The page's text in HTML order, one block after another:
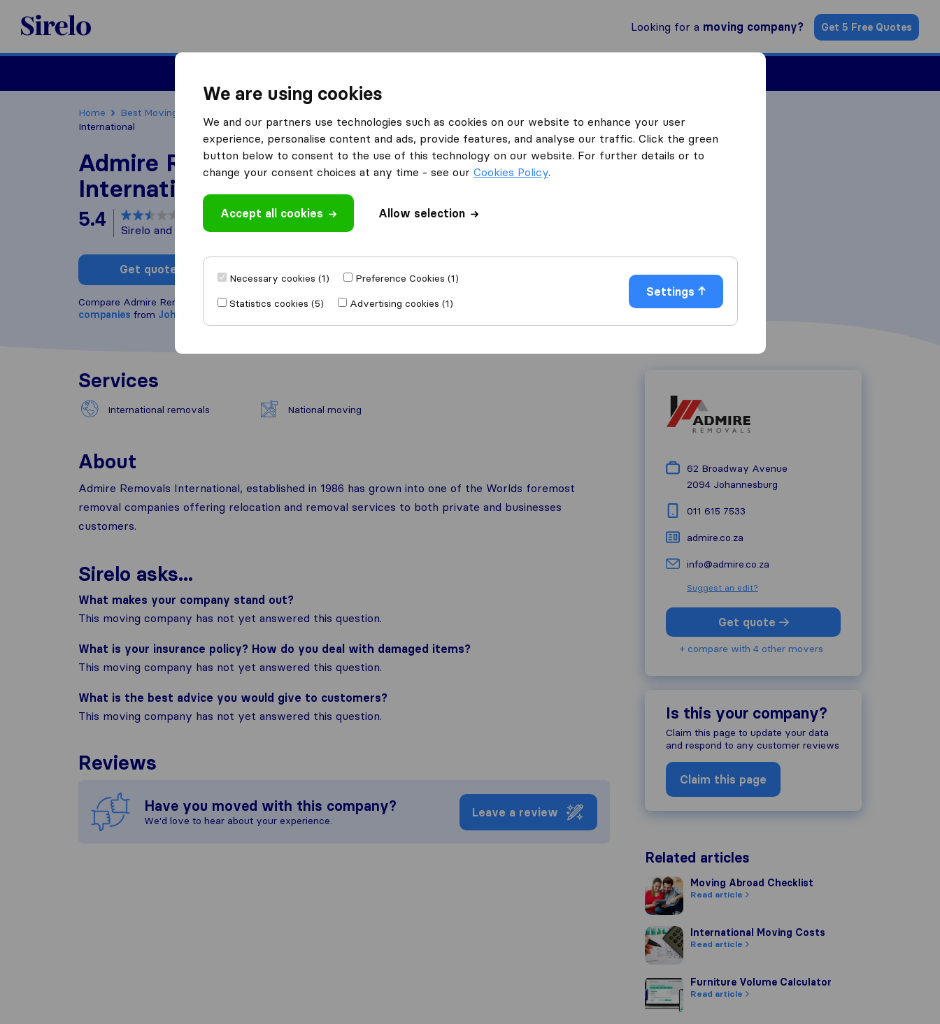
Sirelo.co.za
Looking for a moving company? Get 5 Free Quotes
Home Best Moving Companies in South Africa
International
Admire Removals
International
5.4 based on6
Sirelo and Google reviews
i
Get quote Write a review
Compare Admire Removals International with othermoving
companies from Johannesburg
Services
International removals National moving
About
Admire Removals International, established in 1986 has grown into one of the Worlds foremost
removal companies offering relocation and removal services to both private and businesses
customers.
Sirelo asks...
What makes your company stand out?
This moving company has not yet answered this question.
What is your insurance policy? How do you deal with damaged items?
This moving company has not yet answered this question.
What is the best advice you would give to customers?
This moving company has not yet answered this question.
Reviews
Have you moved with this company?
We'd love to hear about your experience.
Leave a review
62 Broadway Avenue
2094 Johannesburg
011 615 7533
admire.co.za
info@admire.co.za
Suggest an edit?
Get quote
+ compare with 4 other movers
Is this your company?
Claim this page to update your data
and respond to any customer reviews
Claim this page
Related articles
Moving Abroad Checklist
Moving Abroad Checklist
Read article
International Moving Costs
International Moving Costs
Read article
Furniture Volume Calculator
Furniture Volume Calculator
Read article
We are using cookies
We and our partners use technologies such as cookies on our website to enhance your user
experience, personalise content and ads, provide features, and analyse our traffic. Click the green
button below to consent to the use of this technology on our website. For further details or to
change your consent choices at any time - see our Cookies Policy.
Accept all cookies Allow selection
Necessary cookies (1)
Preference Cookies (1)
Statistics cookies (5)
Advertising cookies (1)
Settings